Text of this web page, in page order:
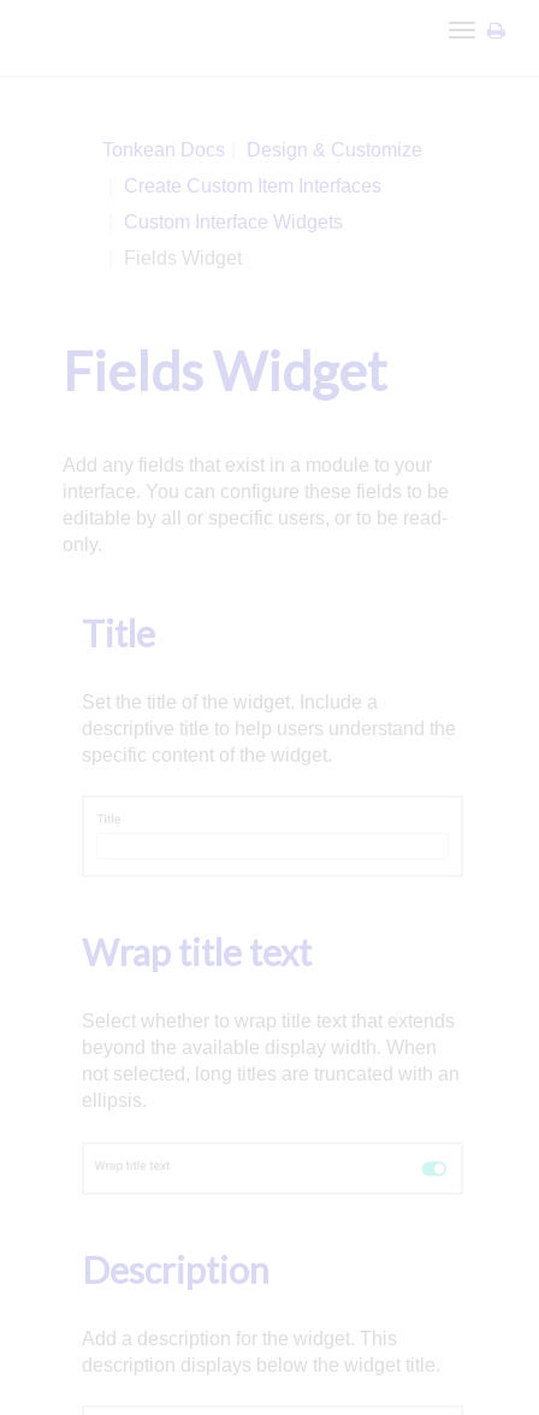
Toggle
Tonkean Docs
Design & Customize
Create Custom Item Interfaces
Custom Interface Widgets
Fields Widget
Fields Widget
Add any fields that exist in a module to your
interface. You can configure these fields to be
editable by all or specific users, or to be read-
only.
Title
Set the title of the widget. Include a
descriptive title to help users understand the
specific content of the widget.
Wrap title text
Select whether to wrap title text that extends
beyond the available display width. When
not selected, long titles are truncated with an
ellipsis.
Description
Add a description for the widget. This
description displays below the widget title.